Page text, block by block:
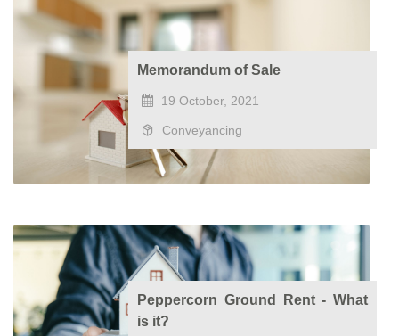
Memorandum of Sale
19 October, 2021
Conveyancing
Peppercorn Ground Rent - What
is it?